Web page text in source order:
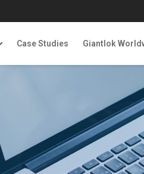
Case Studies Giantlok